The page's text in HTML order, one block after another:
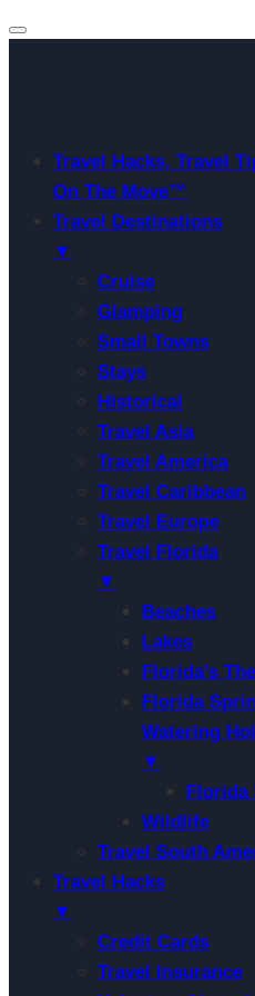
Travel Hacks, Travel
On The Move™
Travel Destinations
▼
Cruise
Glamping
Small Towns
Stays
Historical
Travel Asia
Travel America
Travel Caribbean
Travel Europe
Travel Florida
▼
Beaches
Lakes
Florida’s
Florida
Watering
▼
Florida
Wildlife
Travel South
Travel Hacks
▼
Credit Cards
Travel Insurance